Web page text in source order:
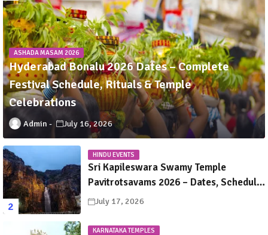
ASHADA MASAM 2026
Hyderabad Bonalu 2026 Dates – Complete
Festival Schedule, Rituals & Temple
Celebrations
Admin July 16, 2026
HINDU EVENTS
Sri Kapileswara Swamy Temple
Pavitrotsavams 2026 – Dates, Schedule,
Rituals & Tirupati Festival Guide
July 17, 2026
KARNATAKA TEMPLES